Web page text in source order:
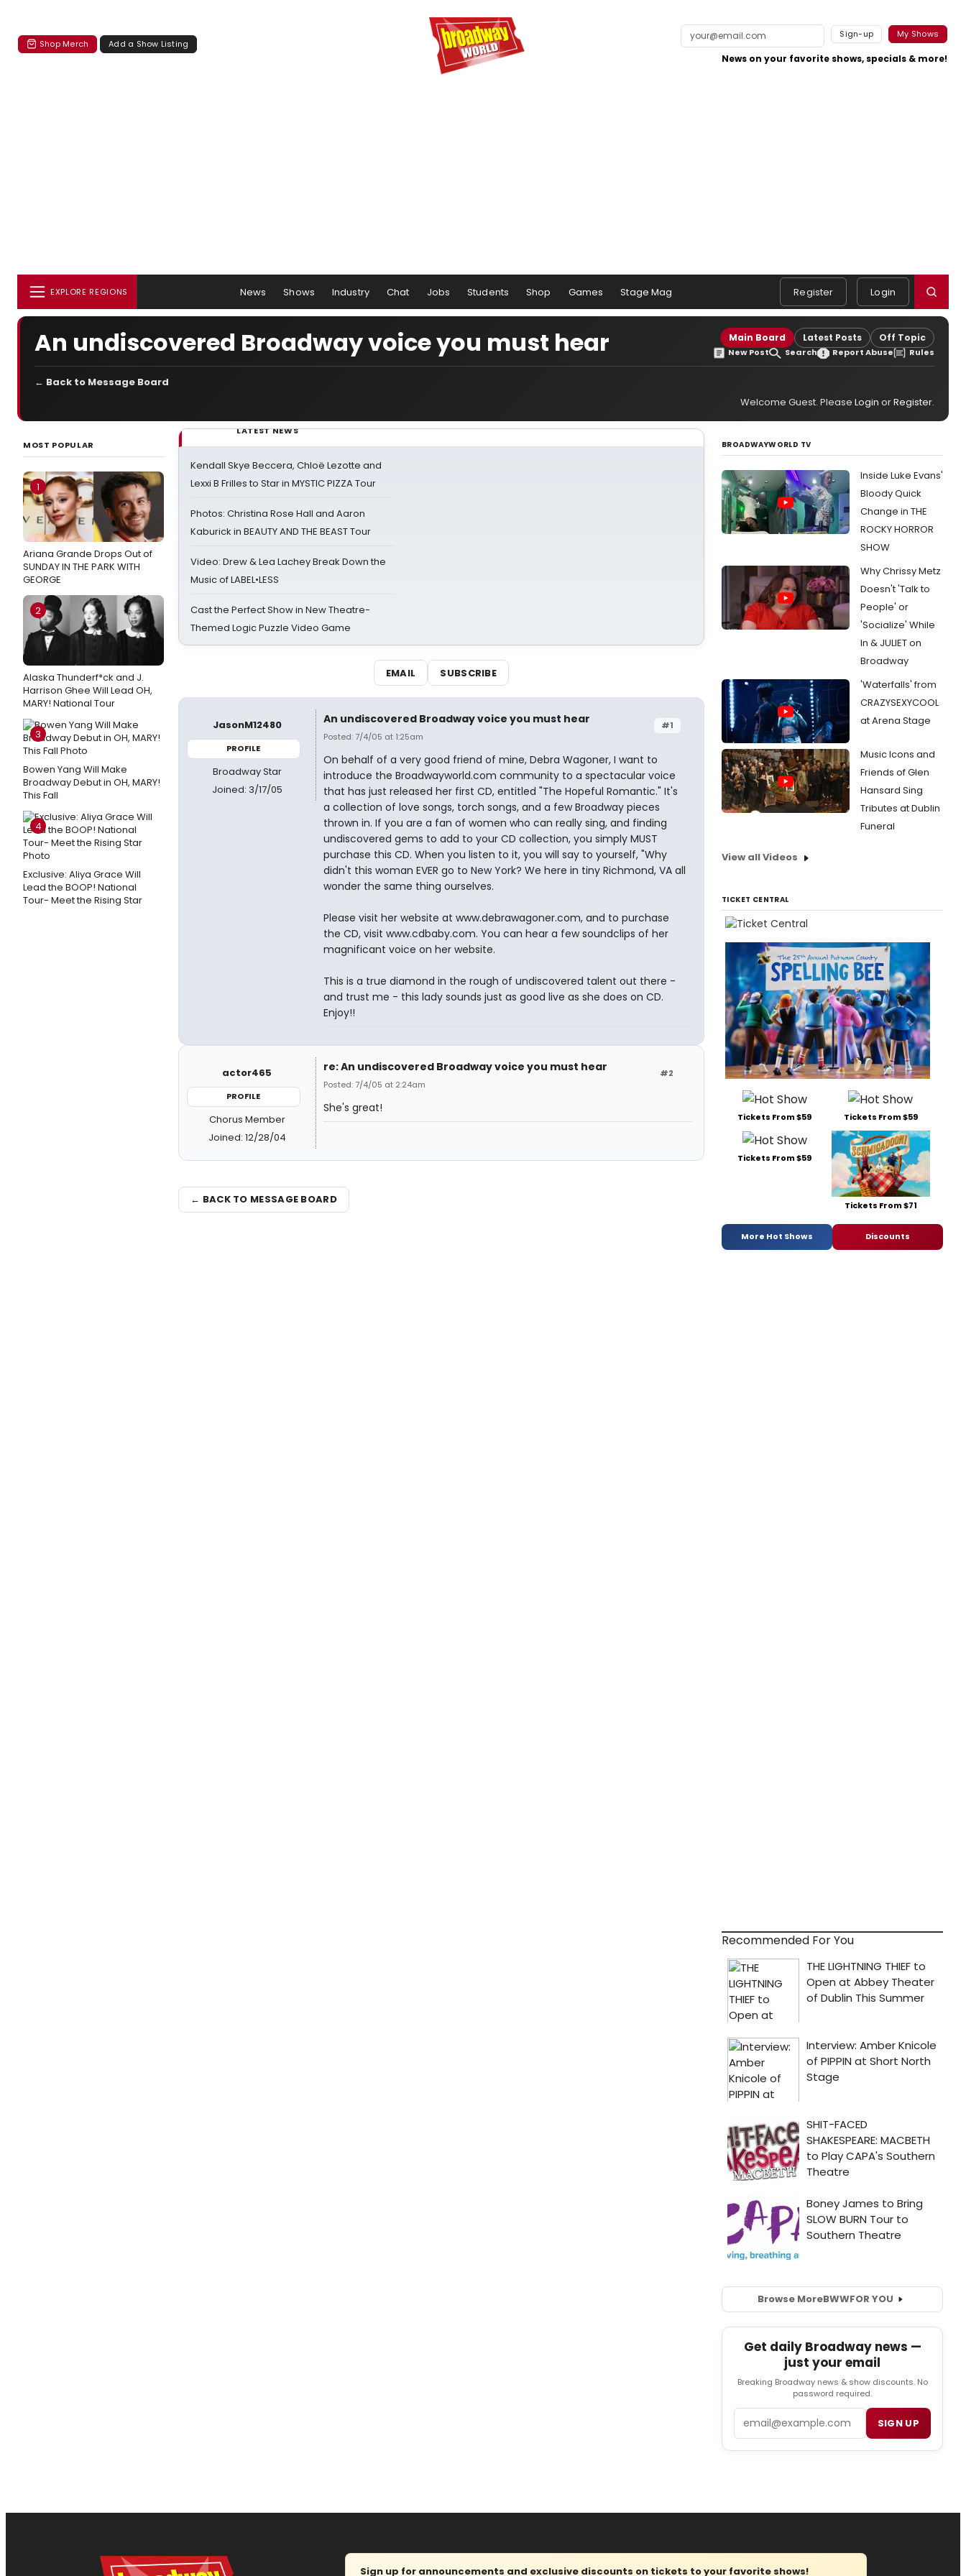
Shop Merch Add a Show Listing
Sign-up My Shows
News on your favorite shows, specials & more!
EXPLORE REGIONS News Shows Industry Chat Jobs Students Shop Games Stage Mag Register Login
An undiscovered Broadway voice you must hear Main Board Latest Posts Off Topic
New Post Search Report Abuse Rules
← Back to Message Board
Welcome Guest. Please Login orRegister.
MOST POPULAR
1
Ariana Grande Drops Out of
SUNDAY IN THE PARK WITH
GEORGE
2
Alaska Thunderf*ck and J.
Harrison Ghee Will Lead OH,
MARY! National Tour
3
Bowen Yang Will Make
Broadway Debut in OH, MARY!
This Fall
4
Exclusive: Aliya Grace Will
Lead the BOOP! National
Tour- Meet the Rising Star
LATEST NEWS
Kendall Skye Beccera, Chloë Lezotte and
Lexxi B Frilles to Star in MYSTIC PIZZA Tour
Photos: Christina Rose Hall and Aaron
Kaburick in BEAUTY AND THE BEAST Tour
Video: Drew & Lea Lachey Break Down the
Music of LABEL•LESS
Cast the Perfect Show in New Theatre-
Themed Logic Puzzle Video Game
EMAIL SUBSCRIBE
JasonM12480
PROFILE
Broadway Star
Joined: 3/17/05
#1
An undiscovered Broadway voice you must hear
Posted: 7/4/05 at 1:25am
On behalf of a very good friend of mine, Debra Wagoner, I want to
introduce the Broadwayworld.com community to a spectacular voice
that has just released her first CD, entitled "The Hopeful Romantic." It's
a collection of love songs, torch songs, and a few Broadway pieces
thrown in. If you are a fan of women who can really sing, and finding
undiscovered gems to add to your CD collection, you simply MUST
purchase this CD. When you listen to it, you will say to yourself, "Why
didn't this woman EVER go to New York? We here in tiny Richmond, VA all
wonder the same thing ourselves.
Please visit her website at www.debrawagoner.com, and to purchase
the CD, visit www.cdbaby.com. You can hear a few soundclips of her
magnificant voice on her website.
This is a true diamond in the rough of undiscovered talent out there -
and trust me - this lady sounds just as good live as she does on CD.
Enjoy!!
actor465
PROFILE
Chorus Member
Joined: 12/28/04
#2
re: An undiscovered Broadway voice you must hear
Posted: 7/4/05 at 2:24am
She's great!
← BACK TO MESSAGE BOARD
BROADWAYWORLD TV
Inside Luke Evans'
Bloody Quick
Change in THE
ROCKY HORROR
SHOW
Why Chrissy Metz
Doesn't 'Talk to
People' or
'Socialize' While
In & JULIET on
Broadway
'Waterfalls' from
CRAZYSEXYCOOL
at Arena Stage
Music Icons and
Friends of Glen
Hansard Sing
Tributes at Dublin
Funeral
View all Videos
TICKET CENTRAL
Tickets From $59 Tickets From $59
Tickets From $59
Tickets From $71
More Hot Shows Discounts
Recommended For You
Browse MoreBWWFOR YOU
Get daily Broadway news —
just your email
Breaking Broadway news & show discounts. No
password required.
SIGN UP
Sign up for announcements and exclusive discounts on tickets to your favorite shows!